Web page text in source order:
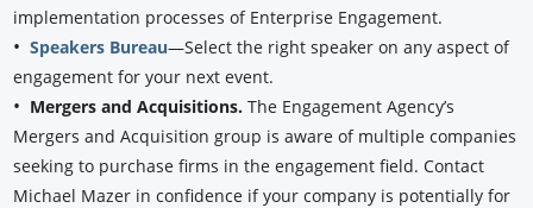
implementation processes of Enterprise Engagement.
•Speakers Bureau—Select the right speaker on any aspect of
engagement for your next event.
• Mergers and Acquisitions.The Engagement Agency’s
Mergers and Acquisition group is aware of multiple companies
seeking to purchase firms in the engagement field. Contact
Michael Mazer in confidence if your company is potentially for